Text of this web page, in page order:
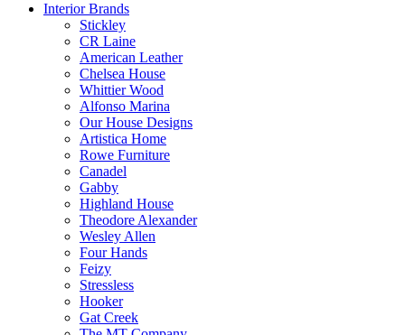
Interior Brands
Stickley
CR Laine
American Leather
Chelsea House
Whittier Wood
Alfonso Marina
Our House Designs
Artistica Home
Rowe Furniture
Canadel
Gabby
Highland House
Theodore Alexander
Wesley Allen
Four Hands
Feizy
Stressless
Hooker
Gat Creek